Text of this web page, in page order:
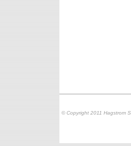
© Copyright 2011 Hagstrom